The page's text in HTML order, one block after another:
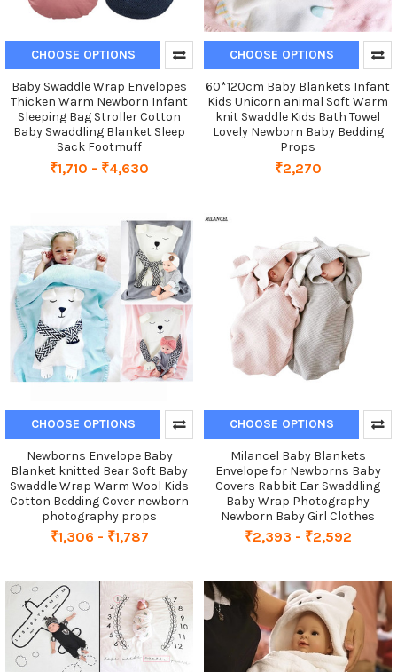
CHOOSE OPTIONS
Baby Swaddle Wrap Envelopes
Thicken Warm Newborn Infant
Sleeping Bag Stroller Cotton
Baby Swaddling Blanket Sleep
Sack Footmuff
₹1,710 - ₹4,630
CHOOSE OPTIONS
60*120cm Baby Blankets Infant
Kids Unicorn animal Soft Warm
knit Swaddle Kids Bath Towel
Lovely Newborn Baby Bedding
Props
₹2,270
CHOOSE OPTIONS
Newborns Envelope Baby
Blanket knitted Bear Soft Baby
Swaddle Wrap Warm Wool Kids
Cotton Bedding Cover newborn
photography props
₹1,306 - ₹1,787
CHOOSE OPTIONS
Milancel Baby Blankets
Envelope for Newborns Baby
Covers Rabbit Ear Swaddling
Baby Wrap Photography
Newborn Baby Girl Clothes
₹2,393 - ₹2,592